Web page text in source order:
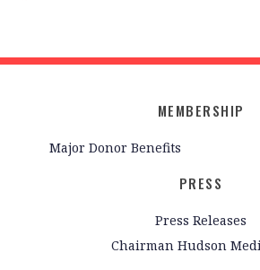
MEMBERSHIP
Major Donor Benefits
PRESS
Press Releases
Chairman Hudson